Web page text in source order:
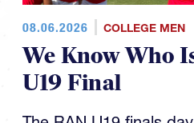
08.06.2026 COLLEGE MEN
We Know Who